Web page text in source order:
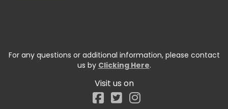
For any questions or additional information, please contact
us by Clicking Here.
Visit us on
Facebook